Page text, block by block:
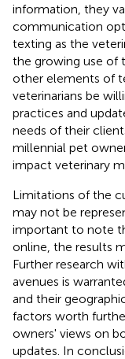
information, they
communication
texting as the
the growing use of
other elements of
veterinarians be
practices and
needs of their
millennial pet
impact veterinary
Limitations of the
may not be
important to note
online, the results
Further research
avenues is
and their
factors worth
owners' views on
updates. In